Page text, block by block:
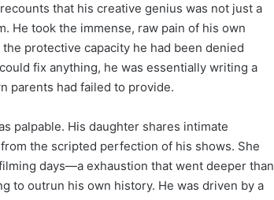
that his creative genius was not just a
He took the immense, raw pain of his own
protective capacity he had been denied
fix anything, he was essentially writing a
parents had failed to provide.
palpable. His daughter shares intimate
the scripted perfection of his shows. She
days—a exhaustion that went deeper than
to outrun his own history. He was driven by a